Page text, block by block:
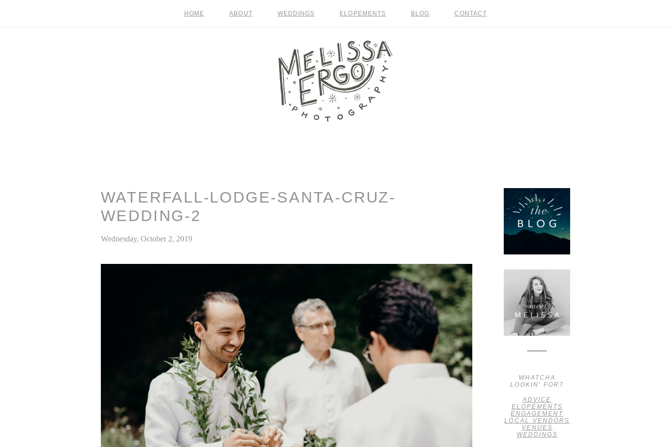
HOME ABOUT WEDDINGS ELOPEMENTS BLOG CONTACT
WATERFALL-LODGE-SANTA-CRUZ-
WEDDING-2
Wednesday, October 2, 2019
WHATCHA
LOOKIN' FOR?
ADVICE
ELOPEMENTS
ENGAGEMENT
LOCAL VENDORS
VENUES
WEDDINGS